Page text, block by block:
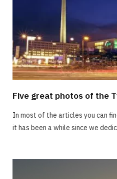
Five great photos of the
In most of the articles you can
it has been a while since we